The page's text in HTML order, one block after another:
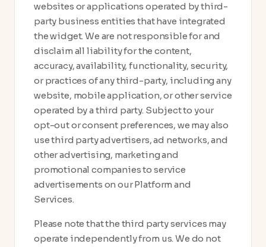
websites or applications operated by third-
party business entities that have integrated
the widget. We are not responsible for and
disclaim all liability for the content,
accuracy, availability, functionality, security,
or practices of any third-party, including any
website, mobile application, or other service
operated by a third party. Subject to your
opt-out or consent preferences, we may also
use third party advertisers, ad networks, and
other advertising, marketing and
promotional companies to service
advertisements on our Platform and
Services.
Please note that the third party services may
operate independently from us. We do not